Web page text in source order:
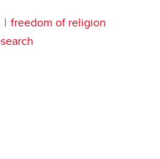
freedom of religion